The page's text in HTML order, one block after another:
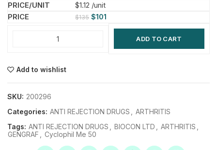
$1.12 /unit
$135 $101
ADD TO CART
Add to wishlist
SKU: 200296
Categories: ANTI REJECTION DRUGS
ARTHRITIS
Tags: ANTI REJECTION DRUGS BIOCON LTD ARTHRITIS
GENGRAF
Cyclophil Me 50